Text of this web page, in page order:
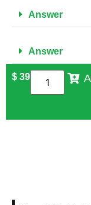
Answer
Answer
$ 39